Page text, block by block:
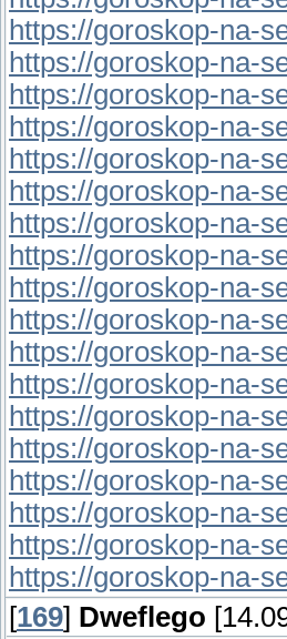
https://goroskop-na-
https://goroskop-na-
https://goroskop-na-
https://goroskop-na-
https://goroskop-na-
https://goroskop-na-
https://goroskop-na-
https://goroskop-na-
https://goroskop-na-
https://goroskop-na-
https://goroskop-na-
https://goroskop-na-
https://goroskop-na-
https://goroskop-na-
https://goroskop-na-
https://goroskop-na-
https://goroskop-na-
https://goroskop-na-
[169] Dweflego